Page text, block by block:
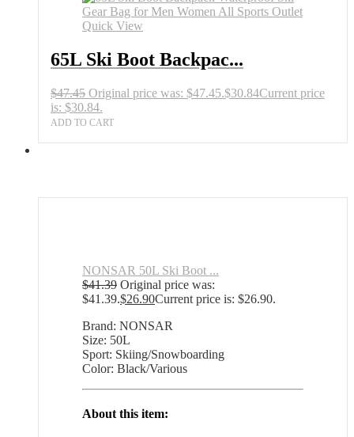
Quick View
65L Ski Boot Backpac...
$47.45 Original price was: $47.45.$30.84Current price
is: $30.84.
ADD TO CART
NONSAR 50L Ski Boot ...
$41.39 Original price was:
$41.39.$26.90Current price is: $26.90.
Brand: NONSAR
Size: 50L
Sport: Skiing/Snowboarding
Color: Black/Various
About this item: